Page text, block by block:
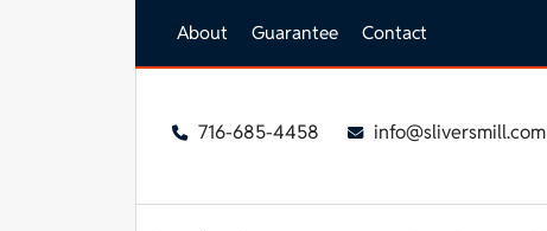
About Guarantee Contact
716-685-4458 info@sliversmill.com